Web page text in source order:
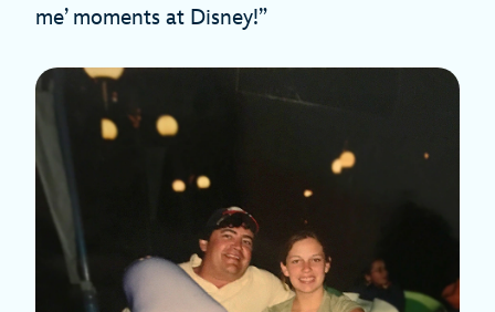
me’ moments at Disney!”